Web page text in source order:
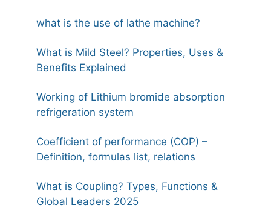
what is the use of lathe machine?
What is Mild Steel? Properties, Uses &
Benefits Explained
Working of Lithium bromide absorption
refrigeration system
Coefficient of performance (COP) –
Definition, formulas list, relations
What is Coupling? Types, Functions &
Global Leaders 2025